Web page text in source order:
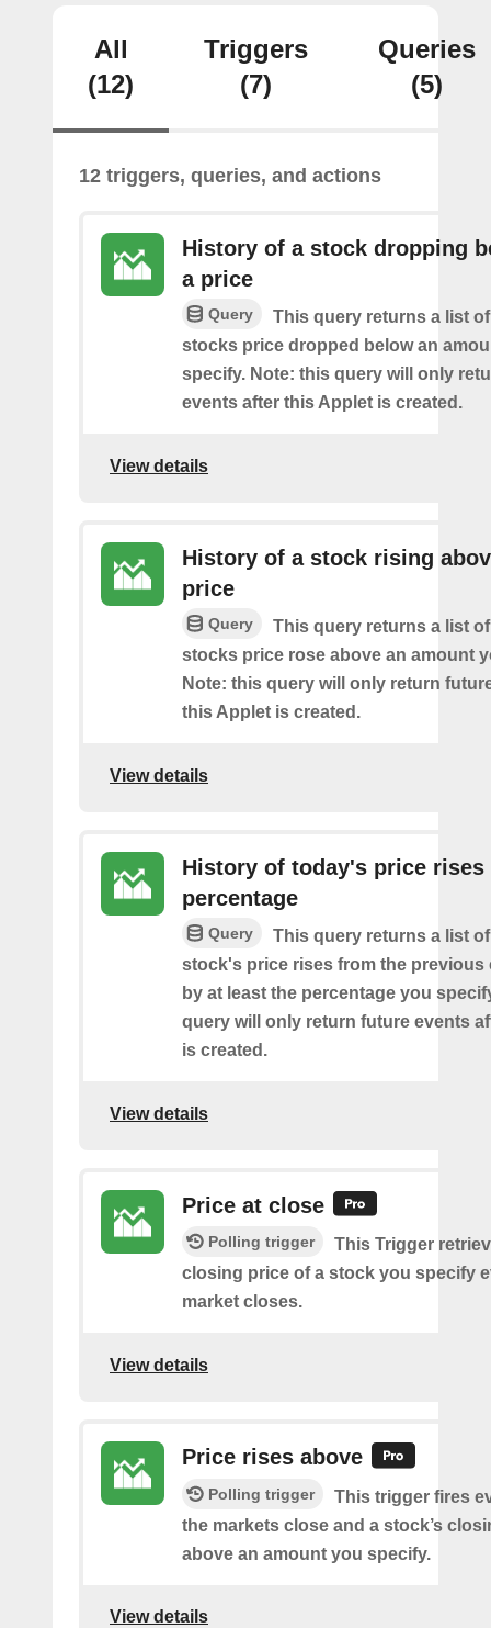
All
(12)
Triggers
(7)
Queries
(5)
12 triggers, queries, and actions
History of a stock dropping
a price
Query
This query returns a list
stocks price dropped below an
specify. Note: this query will only
events after this Applet is created.
View details
History of a stock rising
price
Query
This query returns a list
stocks price rose above an amount
Note: this query will only return
this Applet is created.
View details
History of today's price rises
percentage
Query
This query returns a list
stock's price rises from the previous
by at least the percentage you
query will only return future events
is created.
View details
Price at close
Polling trigger
This Trigger
closing price of a stock you specify
market closes.
View details
Price rises above
Polling trigger
This trigger fires
the markets close and a stock’s
above an amount you specify.
View details